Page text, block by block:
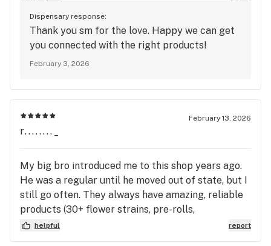
Dispensary response:
Thank you sm for the love. Happy we can get
you connected with the right products!
February 3, 2026
February 13, 2026
r........_
My big bro introduced me to this shop years ago.
He was a regular until he moved out of state, but I
still go often. They always have amazing, reliable
products (30+ flower strains, pre-rolls,
concentrates, diamonds, etc.) and it’s all fresh! The
helpful report